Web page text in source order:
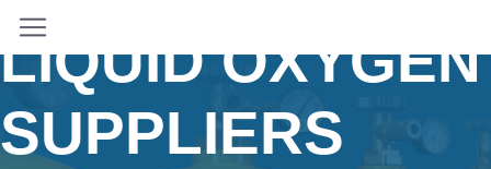
LIQUID OXYGEN
SUPPLIERS